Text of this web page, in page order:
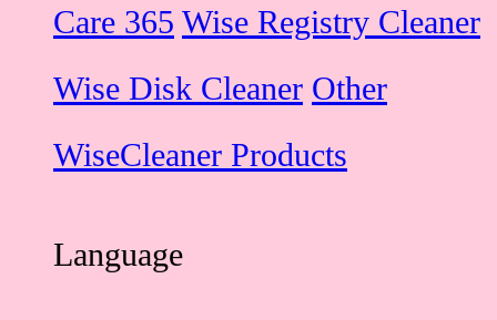
Care 365 Wise Registry Cleaner
Wise Disk Cleaner Other
WiseCleaner Products
Language